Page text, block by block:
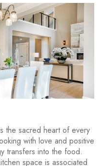
the sacred heart of every
with love and positive
transfers into the food.
space is associated